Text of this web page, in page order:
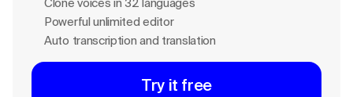
Clone voices in 32 languages
Powerful unlimited editor
Auto transcription and translation
Try it free